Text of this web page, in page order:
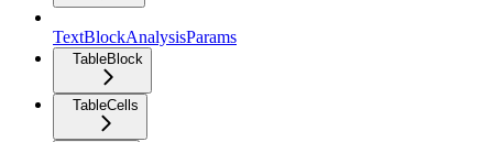
TextBlockAnalysisParams
TableBlock
TableCells